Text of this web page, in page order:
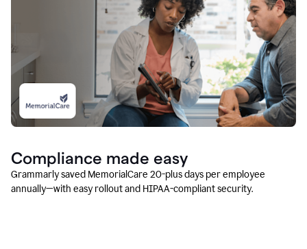
Compliance made easy
Grammarly saved MemorialCare 20-plus days per employee
annually—with easy rollout and HIPAA-compliant security.